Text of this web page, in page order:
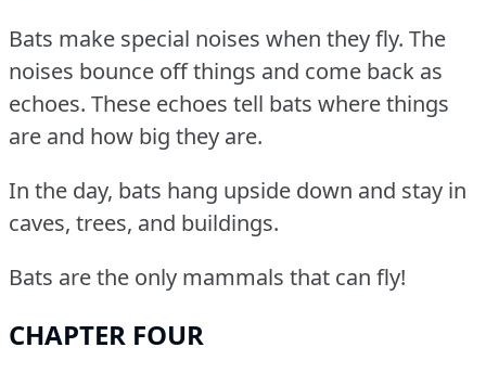
Bats make special noises when they fly. The
noises bounce off things and come back as
echoes. These echoes tell bats where things
are and how big they are.
In the day, bats hang upside down and stay in
caves, trees, and buildings.
Bats are the only mammals that can fly!
CHAPTER FOUR